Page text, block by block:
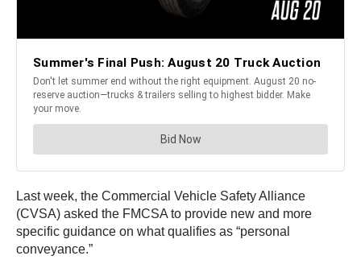
Last week, the Commercial Vehicle Safety Alliance
(CVSA) asked the FMCSA to provide new and more
specific guidance on what qualifies as “personal
conveyance.”